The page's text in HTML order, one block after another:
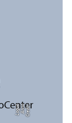
C
r
e
di
t:
A
n
n
a
L
o
g
u
e